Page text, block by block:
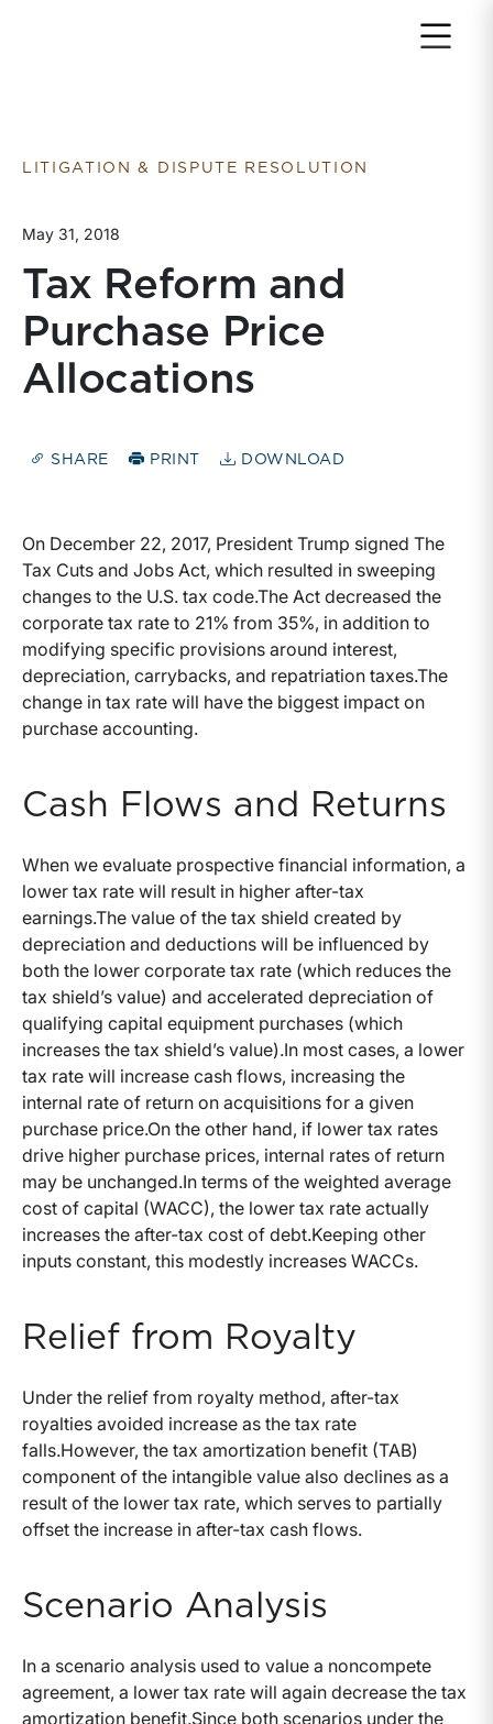
LITIGATION & DISPUTE RESOLUTION
May 31, 2018
Tax Reform and
Purchase Price
Allocations
SHARE PRINT DOWNLOAD
On December 22, 2017, President Trump signed The
Tax Cuts and Jobs Act, which resulted in sweeping
changes to the U.S. tax code.The Act decreased the
corporate tax rate to 21% from 35%, in addition to
modifying specific provisions around interest,
depreciation, carrybacks, and repatriation taxes.The
change in tax rate will have the biggest impact on
purchase accounting.
Cash Flows and Returns
When we evaluate prospective financial information, a
lower tax rate will result in higher after-tax
earnings.The value of the tax shield created by
depreciation and deductions will be influenced by
both the lower corporate tax rate (which reduces the
tax shield’s value) and accelerated depreciation of
qualifying capital equipment purchases (which
increases the tax shield’s value).In most cases, a lower
tax rate will increase cash flows, increasing the
internal rate of return on acquisitions for a given
purchase price.On the other hand, if lower tax rates
drive higher purchase prices, internal rates of return
may be unchanged.In terms of the weighted average
cost of capital (WACC), the lower tax rate actually
increases the after-tax cost of debt.Keeping other
inputs constant, this modestly increases WACCs.
Relief from Royalty
Under the relief from royalty method, after-tax
royalties avoided increase as the tax rate
falls.However, the tax amortization benefit (TAB)
component of the intangible value also declines as a
result of the lower tax rate, which serves to partially
offset the increase in after-tax cash flows.
Scenario Analysis
In a scenario analysis used to value a noncompete
agreement, a lower tax rate will again decrease the tax
amortization benefit.Since both scenarios under the